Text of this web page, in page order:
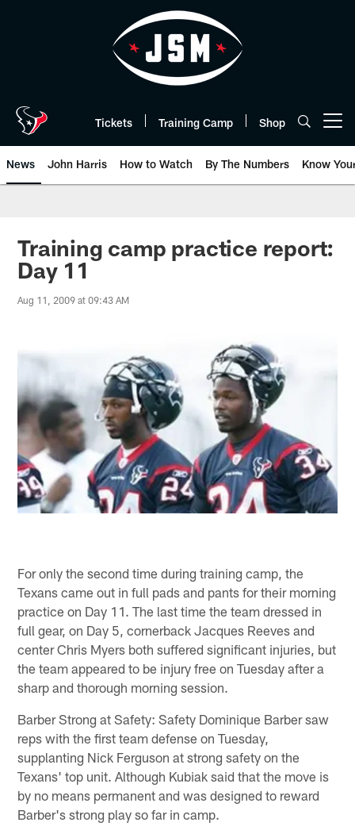
Tickets Training Camp Shop
News John Harris How to Watch By The Numbers Know
Training camp practice report:
Day 11
Aug 11, 2009 at 09:43 AM
For only the second time during training camp, the
Texans came out in full pads and pants for their morning
practice on Day 11. The last time the team dressed in
full gear, on Day 5, cornerback Jacques Reeves and
center Chris Myers both suffered significant injuries, but
the team appeared to be injury free on Tuesday after a
sharp and thorough morning session.
Barber Strong at Safety: Safety Dominique Barber saw
reps with the first team defense on Tuesday,
supplanting Nick Ferguson at strong safety on the
Texans' top unit. Although Kubiak said that the move is
by no means permanent and was designed to reward
Barber's strong play so far in camp.